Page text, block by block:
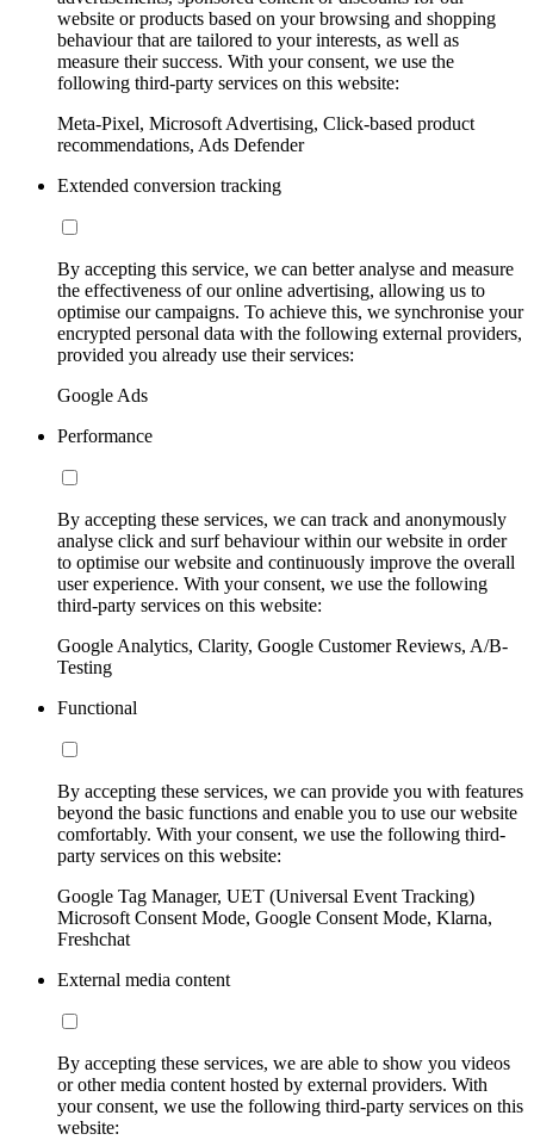
website or products based on your browsing and shopping
behaviour that are tailored to your interests, as well as
measure their success. With your consent, we use the
following third-party services on this website:
Meta-Pixel, Microsoft Advertising, Click-based product
recommendations, Ads Defender
Extended conversion tracking
By accepting this service, we can better analyse and measure
the effectiveness of our online advertising, allowing us to
optimise our campaigns. To achieve this, we synchronise your
encrypted personal data with the following external providers,
provided you already use their services:
Google Ads
Performance
By accepting these services, we can track and anonymously
analyse click and surf behaviour within our website in order
to optimise our website and continuously improve the overall
user experience. With your consent, we use the following
third-party services on this website:
Google Analytics, Clarity, Google Customer Reviews, A/B-
Testing
Functional
By accepting these services, we can provide you with features
beyond the basic functions and enable you to use our website
comfortably. With your consent, we use the following third-
party services on this website:
Google Tag Manager, UET (Universal Event Tracking)
Microsoft Consent Mode, Google Consent Mode, Klarna,
Freshchat
External media content
By accepting these services, we are able to show you videos
or other media content hosted by external providers. With
your consent, we use the following third-party services on this
website: